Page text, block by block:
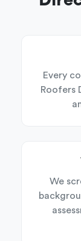
Every
Roofers
We